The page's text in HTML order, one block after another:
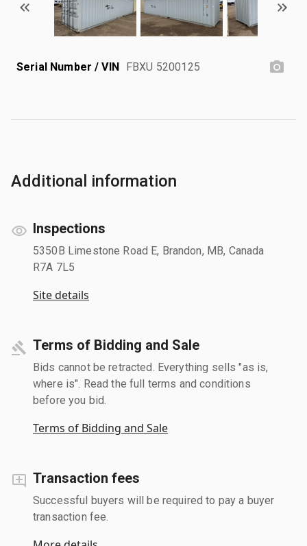
Serial Number / VIN FBXU 5200125
Additional information
Inspections
5350B Limestone Road E, Brandon, MB, Canada
R7A 7L5
Site details
Terms of Bidding and Sale
Bids cannot be retracted. Everything sells "as is,
where is". Read the full terms and conditions
before you bid.
Terms of Bidding and Sale
Transaction fees
Successful buyers will be required to pay a buyer
transaction fee.